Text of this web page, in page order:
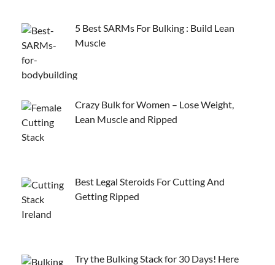
5 Best SARMs For Bulking : Build Lean
Muscle
Crazy Bulk for Women – Lose Weight,
Lean Muscle and Ripped
Best Legal Steroids For Cutting And
Getting Ripped
Try the Bulking Stack for 30 Days! Here